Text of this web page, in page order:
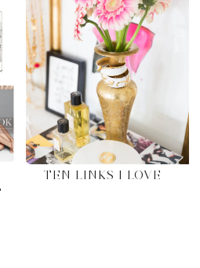
TEN LINKS I LOVE